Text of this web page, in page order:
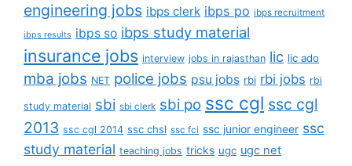
engineering jobs ibps clerk ibps po ibps recruitment
ibps results ibps so ibps study material
insurance jobs interview jobs in rajasthan lic lic ado
mba jobs NET police jobs psu jobs rbi rbi jobs rbi
study material sbi sbi clerk sbi po ssc cgl ssc cgl
2013 ssc cgl 2014 ssc chsl ssc fci ssc junior engineer ssc
study material teaching jobs tricks ugc ugc net